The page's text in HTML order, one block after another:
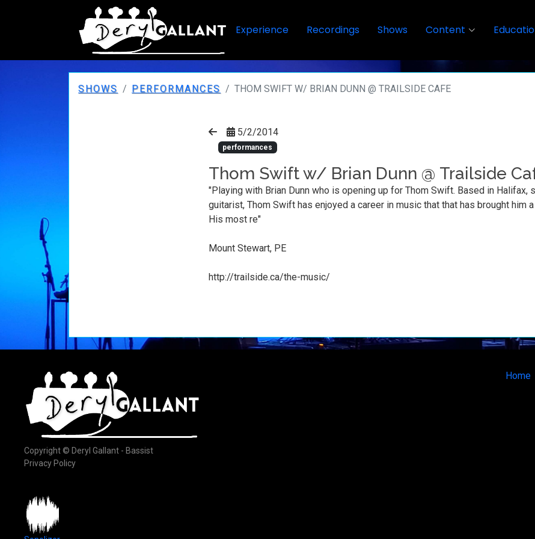
Experience Recordings Shows Content
SHOWS PERFORMANCES THOM SWIFT W/ BRIAN DUNN @ TRAILSIDE CAFE
5/2/2014
performances
Thom Swift w/ Brian Dunn @ Trailside
"Playing with Brian Dunn who is opening up for Thom Swift. Based in
guitarist, Thom Swift has enjoyed a career in music that that has brought him
His most re"
Mount Stewart, PE
http://trailside.ca/the-music/
Home
Copyright © Deryl Gallant - Bassist
Privacy Policy